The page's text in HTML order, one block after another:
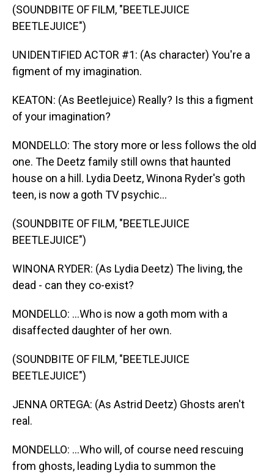
(SOUNDBITE OF FILM, "BEETLEJUICE
BEETLEJUICE")
UNIDENTIFIED ACTOR #1: (As character) You're a
figment of my imagination.
KEATON: (As Beetlejuice) Really? Is this a figment
of your imagination?
MONDELLO: The story more or less follows the old
one. The Deetz family still owns that haunted
house on a hill. Lydia Deetz, Winona Ryder's goth
teen, is now a goth TV psychic...
(SOUNDBITE OF FILM, "BEETLEJUICE
BEETLEJUICE")
WINONA RYDER: (As Lydia Deetz) The living, the
dead - can they co-exist?
MONDELLO: ...Who is now a goth mom with a
disaffected daughter of her own.
(SOUNDBITE OF FILM, "BEETLEJUICE
BEETLEJUICE")
JENNA ORTEGA: (As Astrid Deetz) Ghosts aren't
real.
MONDELLO: ...Who will, of course need rescuing
from ghosts, leading Lydia to summon the